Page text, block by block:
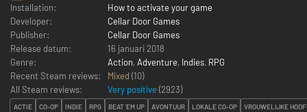
Installation:
How to activate your game
Developer:
Cellar Door Games
Publisher:
Cellar Door Games
Release datum:
16 januari 2018
Genre:
Action, Adventure, Indies, RPG
Recent Steam reviews:
Mixed (10)
All Steam reviews:
Very positive (2923)
ACTIE CO-OP INDIE RPG BEAT 'EM UP AVONTUUR LOKALE CO-OP VROUWELIJKE